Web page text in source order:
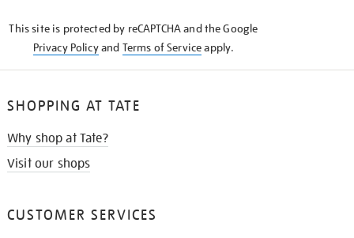
This site is protected by reCAPTCHA and the Google
Privacy Policyand Terms of Serviceapply.
SHOPPING AT TATE
Why shop at Tate?
Visit our shops
CUSTOMER SERVICES